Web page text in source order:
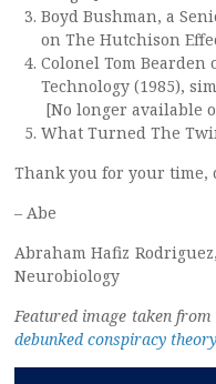
Boyd Bushman, a
on The Hutchison
Colonel Tom
Technology (1985),
[No longer available
What Turned The
Thank you for your time,
– Abe
Abraham Hafiz
Neurobiology
Featured image taken from
debunked conspiracy